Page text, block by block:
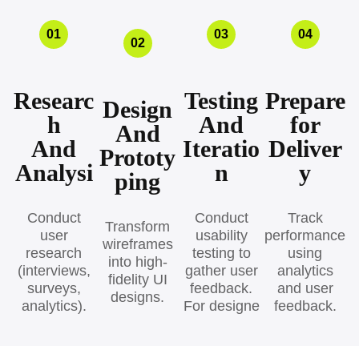
01
Researc
h
And
Analysi
Conduct
user
research
(interviews,
surveys,
analytics).
02
Design
And
Prototy
ping
Transform
wireframes
into high-
fidelity UI
designs.
03
Testing
And
Iteratio
n
Conduct
usability
testing to
gather user
feedback.
For designe
04
Prepare
for
Deliver
y
Track
performance
using
analytics
and user
feedback.